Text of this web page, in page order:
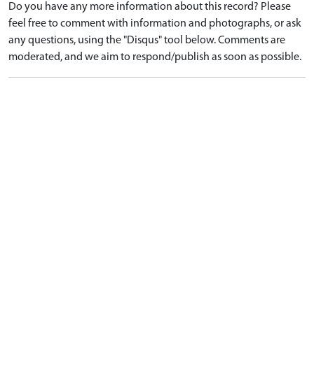
Do you have any more information about this record? Please
feel free to comment with information and photographs, or ask
any questions, using the "Disqus" tool below. Comments are
moderated, and we aim to respond/publish as soon as possible.